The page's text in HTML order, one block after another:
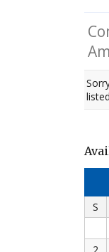
S